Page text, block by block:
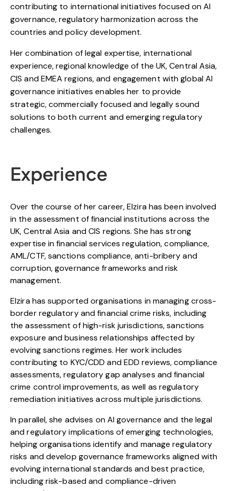
contributing to international initiatives focused on AI
governance, regulatory harmonization across the
countries and policy development.
Her combination of legal expertise, international
experience, regional knowledge of the UK, Central Asia,
CIS and EMEA regions, and engagement with global AI
governance initiatives enables her to provide
strategic, commercially focused and legally sound
solutions to both current and emerging regulatory
challenges.
Experience
Over the course of her career,Elzirahas been involved
in the assessment of financial institutions across the
UK, Central Asia and CIS regions. She has strong
expertise in financial services regulation, compliance,
AML/CTF, sanctions compliance, anti-bribery and
corruption, governance frameworks and risk
management.
Elzirahas supported organisations in managing cross-
border regulatory and financial crime risks, including
the assessment of high-risk jurisdictions, sanctions
exposure and business relationships affected by
evolving sanctions regimes. Her work includes
contributing to KYC/CDD and EDD reviews, compliance
assessments, regulatory gap analyses and financial
crime control improvements, as well as regulatory
remediation initiatives across multiple jurisdictions.
In parallel, she advises on AI governance and the legal
and regulatory implications of emerging technologies,
helping organisations identify and manage regulatory
risks and develop governance frameworks aligned with
evolving international standards and best practice,
including risk-based and compliance-driven